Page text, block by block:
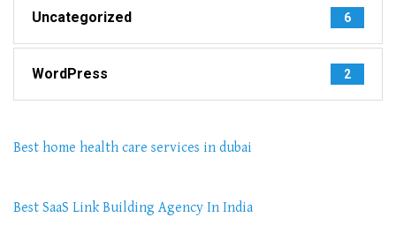
Uncategorized 6
WordPress 2
Best home health care services in dubai
Best SaaS Link Building Agency In India